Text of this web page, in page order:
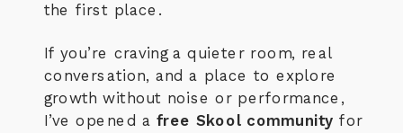
the first place.
If you’re craving a quieter room, real
conversation, and a place to explore
growth without noise or performance,
I’ve opened afree Skool community for